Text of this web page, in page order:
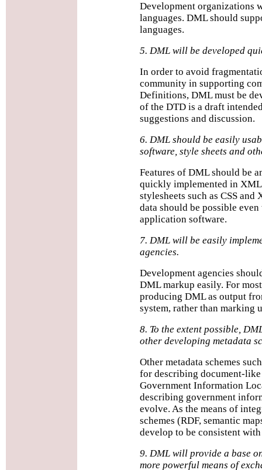
Development organizations
languages. DML should
languages.
5. DML will be developed
In order to avoid
community in supporting
Definitions, DML must be
of the DTD is a draft
suggestions and discussion.
6. DML should be easily
software, style sheets and
Features of DML should be
quickly implemented in XML
stylesheets such as CSS and
data should be possible
application software.
7. DML will be easily
agencies.
Development agencies
DML markup easily. For
producing DML as output
system, rather than marking
8. To the extent possible,
other developing metadata
Other metadata schemes
for describing document-
Government Information
describing government
evolve. As the means of
schemes (RDF, semantic
develop to be consistent with
9. DML will provide a base
more powerful means of